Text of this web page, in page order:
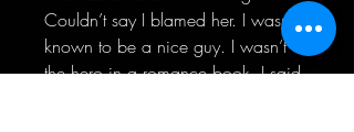
Couldn’t say I blamed her. I wasn’t
known to be a nice guy. I wasn’t
the hero in a romance book. I said